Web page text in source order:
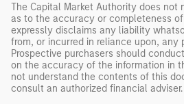
The Capital Market Authority does not
as to the accuracy or completeness
expressly disclaims any liability
from, or incurred in reliance upon, any
Prospective purchasers should
on the accuracy of the information in
not understand the contents of this
consult an authorized financial adviser.